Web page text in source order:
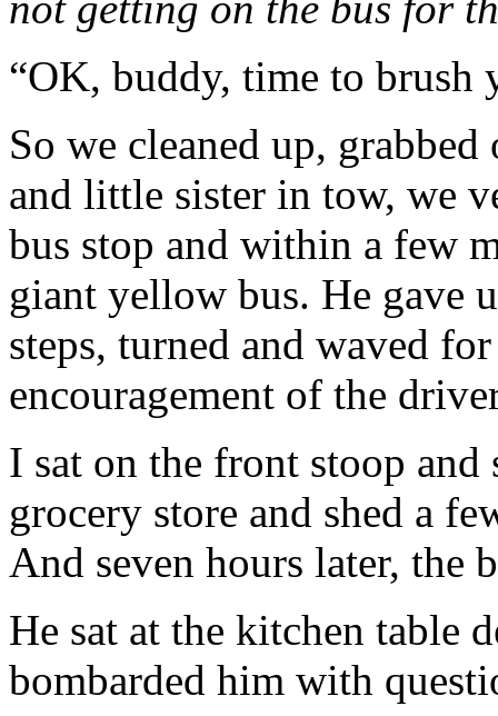
“OK, buddy, time to brush
So we cleaned up,
and little sister in tow, we
bus stop and within a few
giant yellow bus. He gave
steps, turned and waved
encouragement of the
I sat on the front stoop and
grocery store and shed a
And seven hours later, the
He sat at the kitchen table
bombarded him with